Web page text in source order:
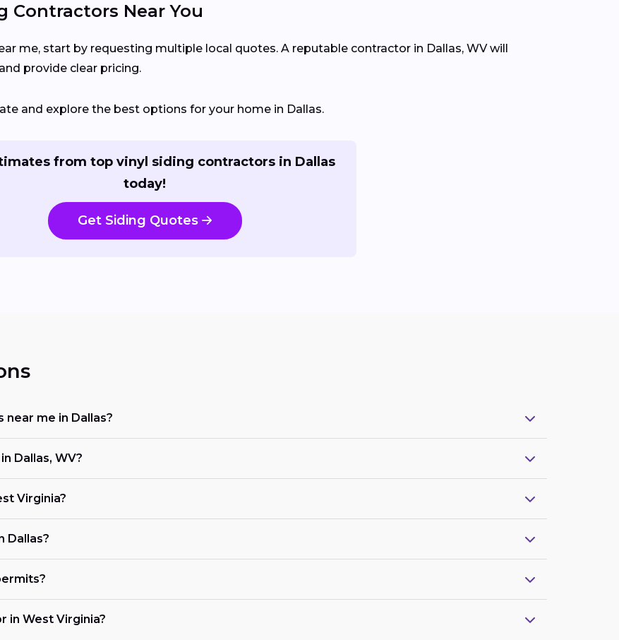
Contractors Near You
me, start by requesting multiple local quotes. A reputable contractor in Dallas, WV will
provide clear pricing.
and explore the best options for your home in Dallas.
from top vinyl siding contractors in Dallas
today!
Get Siding Quotes
me in Dallas?
Dallas, WV?
Virginia?
Dallas?
in West Virginia?